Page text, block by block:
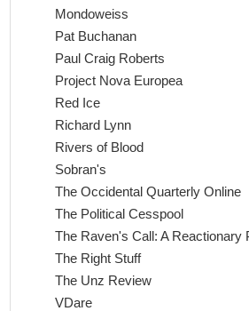
Mondoweiss
Pat Buchanan
Paul Craig Roberts
Project Nova Europea
Red Ice
Richard Lynn
Rivers of Blood
Sobran's
The Occidental Quarterly Online
The Political Cesspool
The Raven's Call: A Reactionary
The Right Stuff
The Unz Review
VDare